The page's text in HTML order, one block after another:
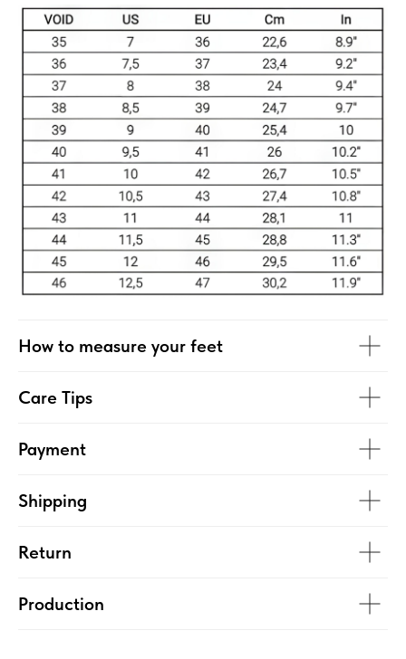
How to measure your feet
Care Tips
Payment
Shipping
Return
Production